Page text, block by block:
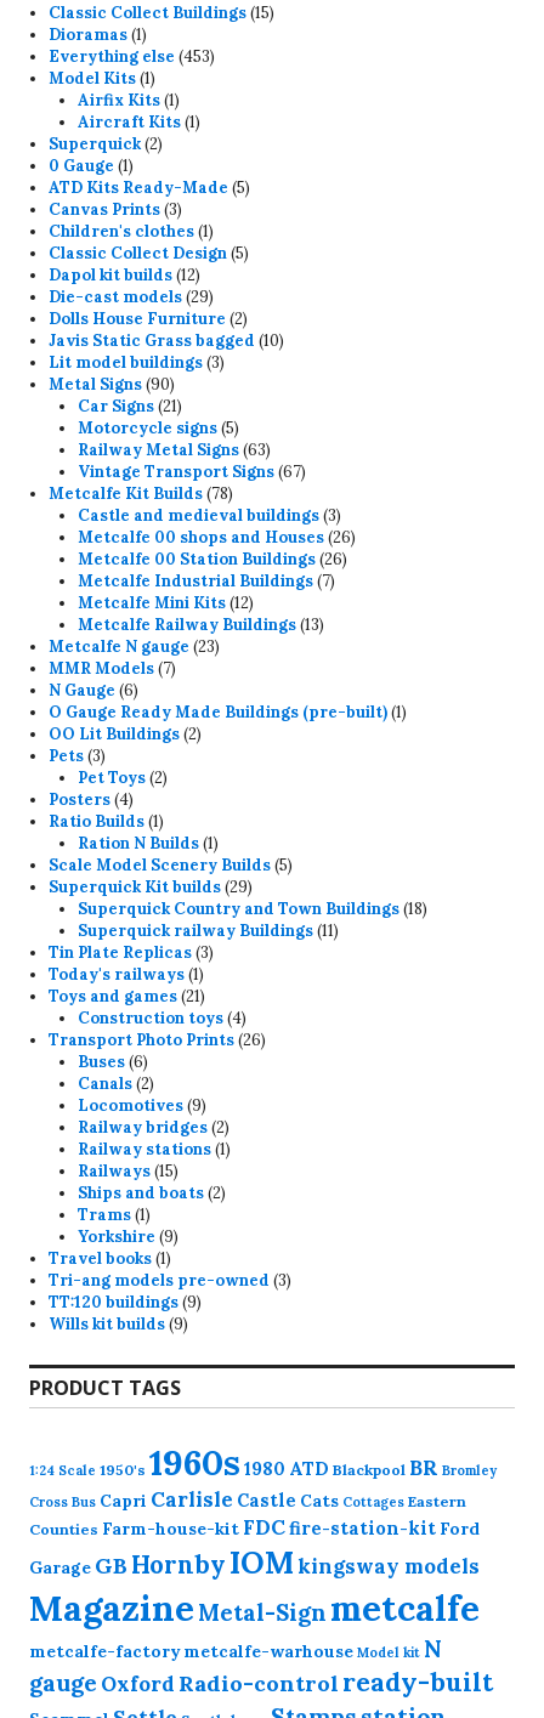
Classic Collect Buildings 1515
Dioramas 11
product
Everything else 453453
Model Kits 11
product
Airfix Kits 11
product
Aircraft Kits 11
Superquick 22
0 Gauge 11
product
ATD Kits Ready-Made 55
Canvas Prints 33
products
Children's clothes 11
product
Classic Collect Design 55
Dapol kit builds 1212
products
Die-cast models 2929
products
Dolls House Furniture 22
products
Javis Static Grass bagged 1010
Lit model buildings 33
Metal Signs 9090
products
Car Signs 2121
products
Motorcycle signs 55
products
Railway Metal Signs 6363
products
Vintage Transport Signs 6767
Metcalfe Kit Builds 7878
products
Castle and medieval buildings 33
products
Metcalfe 00 shops and Houses 2626
Metcalfe 00 Station Buildings 2626
Metcalfe Industrial Buildings 77
Metcalfe Mini Kits 1212
products
Metcalfe Railway Buildings 1313
Metcalfe N gauge 2323
MMR Models 77
N Gauge 66
products
O Gauge Ready Made Buildings (pre-built) 11
OO Lit Buildings 22
Pets 33
products
Pet Toys 22
Posters 44
products
Ratio Builds 11
product
Ration N Builds 11
product
Scale Model Scenery Builds 55
Superquick Kit builds 2929
products
Superquick Country and Town Buildings 1818
Superquick railway Buildings 1111
Tin Plate Replicas 33
Today's railways 11
product
Toys and games 2121
products
Construction toys 44
products
Transport Photo Prints 2626
Buses 66
products
Canals 22
products
Locomotives 99
products
Railway bridges 22
products
Railway stations 11
Railways 1515
products
Ships and boats 22
Trams 11
product
Yorkshire 99
Travel books 11
product
Tri-ang models pre-owned 33
TT:120 buildings 99
Wills kit builds 99
PRODUCT TAGS
1:24 Scale 1950's 1960s 1980 ATD Blackpool BR Bromley
Cross Bus Capri Carlisle Castle Cats Cottages Eastern
Counties Farm-house-kit FDCfire-station-kit Ford
Garage GB HornbyIOMkingsway models
Magazine Metal-Sign metcalfe
metcalfe-factory metcalfe-warhouse Model kit N
gauge Oxford Radio-control ready-built